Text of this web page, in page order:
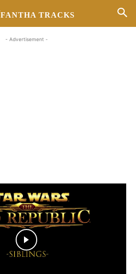
FANTHA TRACKS
- Advertisement -